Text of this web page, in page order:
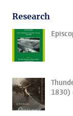
Research
1830)